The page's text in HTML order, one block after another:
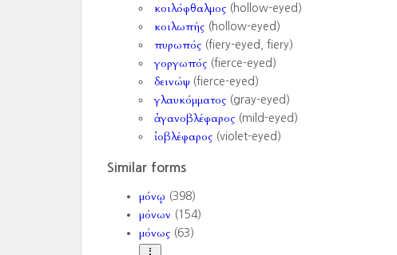
κοιλόφθαλμος(hollow-eyed)
κοιλωπής(hollow-eyed)
πυρωπός(fiery-eyed, fiery)
γοργωπός(fierce-eyed)
δεινώψ(fierce-eyed)
γλαυκόμματος(gray-eyed)
ἀγανοβλέφαρος(mild-eyed)
ἰοβλέφαρος(violet-eyed)
Similar forms
μόνῳ (398)
μόνων (154)
μόνως(63)